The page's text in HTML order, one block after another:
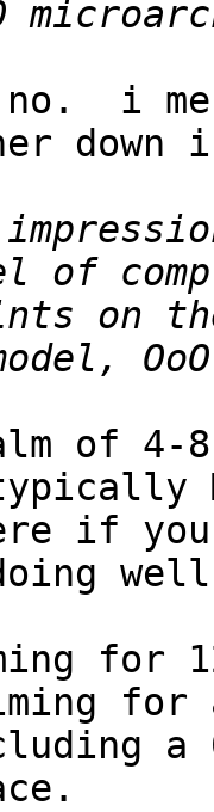
no.  i
down
of
of 4-8
if
for
for
a